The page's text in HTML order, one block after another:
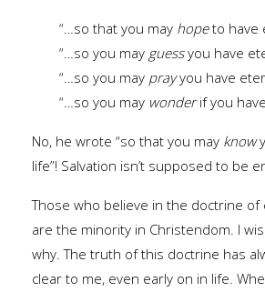
“…so that you may hopeto have
“…so you may guessyou have
“…so you may prayyou have
“…so you may wonderif you
No, he wrote “so that you may know
life”! Salvation isn’t supposed to be
Those who believe in the doctrine
are the minority in Christendom. I
why. The truth of this doctrine has
clear to me, even early on in life.